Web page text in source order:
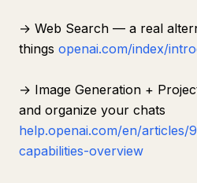
→ Web Search — a real
things openai.com/index/
→ Image Generation +
and organize your chats
help.openai.com/en/articles/
capabilities-overview